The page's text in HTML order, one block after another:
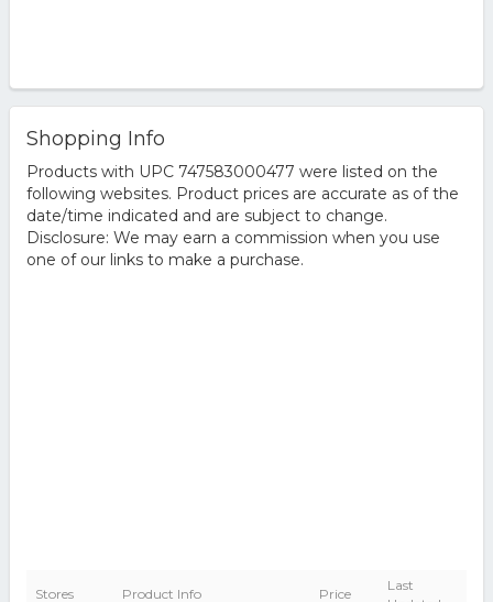
Shopping Info
Products with UPC 747583000477 were listed on the
following websites. Product prices are accurate as of the
date/time indicated and are subject to change.
Disclosure: We may earn a commission when you use
one of our links to make a purchase.
Stores Product Info Price
Last